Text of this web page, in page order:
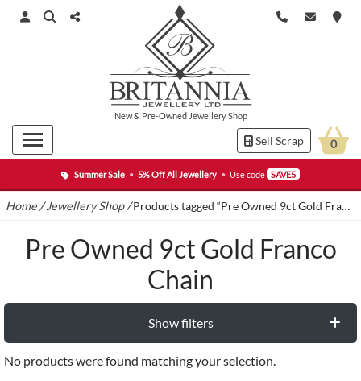
Summer Sale • 5% Off All Jewellery • Use code SAVE5
New& Pre-Owned Jewellery Shop
Sell Scrap 0
Home /Jewellery Shop/Products tagged “Pre Owned 9ct Gold Franco Chain”
Pre Owned 9ct Gold Franco
Chain
Show filters
No products were found matching your selection.